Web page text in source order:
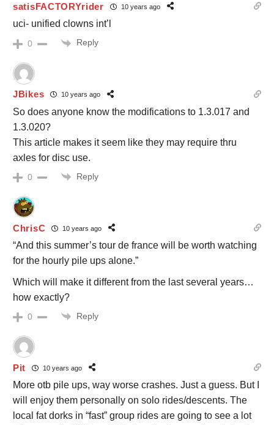
satisFACTORYrider 10 years ago
uci- unified clowns int’l
0 Reply
JBikes 10 years ago
So does anyone know the modifications to 1.3.017 and
1.3.020?
This article makes it seem like they may require thru
axles for disc use.
0 Reply
ChrisC 10 years ago
“And this summer’s tour de france will be worth watching
for the hourly pile ups alone.”
Which will make it different from the last several years…
how exactly?
0 Reply
Pit 10 years ago
More otb pile ups, way worse crashes. Just a guess. But I
will enjoy them personally on solo rides/descents. The
local fat dorks in “fast” group rides are going to see a lot